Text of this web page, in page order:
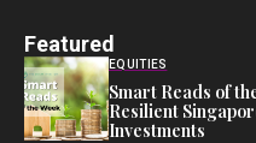
Featured
EQUITIES
Smart Reads of
Resilient
Investments